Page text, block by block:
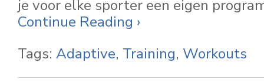
je voor elke sporter een eigen
Continue Reading ›
Tags: Adaptive, Training, Workouts